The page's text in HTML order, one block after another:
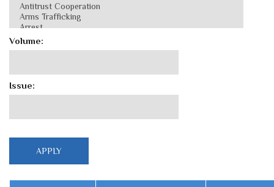
Volume:
Issue: